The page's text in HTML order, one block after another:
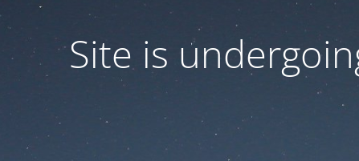
Site is